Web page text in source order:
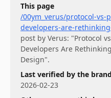
This page
/00ym_verus/protocol-vs-
developers-are-
post by Verus: "Protocol
Developers Are
Design".
Last verified by the brand
2026-02-23